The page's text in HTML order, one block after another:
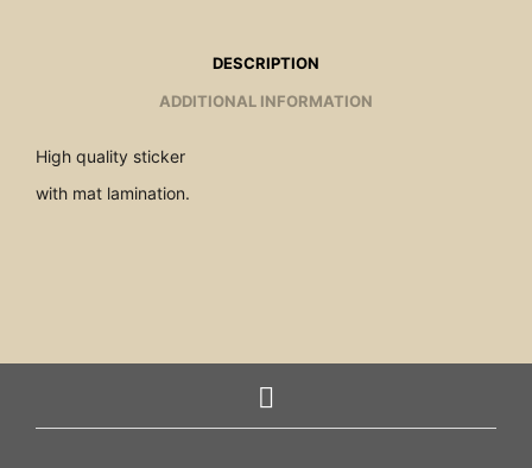
DESCRIPTION
ADDITIONAL INFORMATION
High quality sticker
with mat lamination.